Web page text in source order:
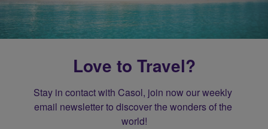
Love to Travel?
Stay in contact with Casol, join now our weekly
email newsletter to discover the wonders of the
world!